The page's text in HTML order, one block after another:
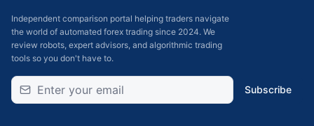
Independent comparison portal helping traders navigate
the world of automated forex trading since 2024. We
review robots, expert advisors, and algorithmic trading
tools so you don't have to.
Subscribe